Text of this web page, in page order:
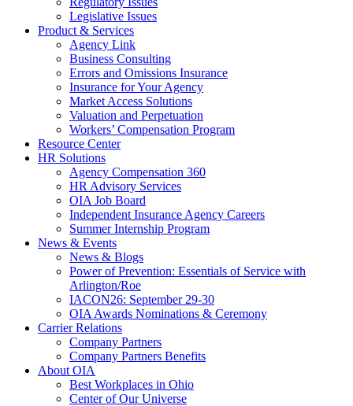
Legislative Issues
Product & Services
Agency Link
Business Consulting
Errors and Omissions Insurance
Insurance for Your Agency
Market Access Solutions
Valuation and Perpetuation
Workers’ Compensation Program
Resource Center
HR Solutions
Agency Compensation 360
HR Advisory Services
OIA Job Board
Independent Insurance Agency Careers
Summer Internship Program
News & Events
News & Blogs
Power of Prevention: Essentials of Service with
Arlington/Roe
IACON26: September 29-30
OIA Awards Nominations & Ceremony
Carrier Relations
Company Partners
Company Partners Benefits
About OIA
Best Workplaces in Ohio
Center of Our Universe